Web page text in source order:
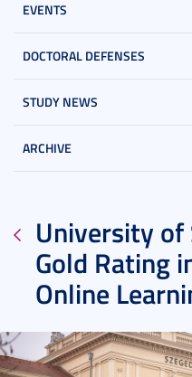
EVENTS
DOCTORAL DEFENSES
STUDY NEWS
ARCHIVE
University of
Gold Rating
Online